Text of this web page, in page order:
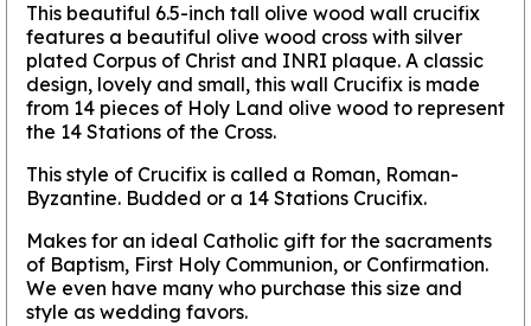
This beautiful 6.5-inch tall olive wood wall crucifix
features a beautiful olive wood cross with silver
plated Corpus of Christ and INRI plaque. A classic
design, lovely and small, this wall Crucifix is made
from 14 pieces of Holy Land olive wood to represent
the 14 Stations of the Cross.
This style of Crucifix is called a Roman, Roman-
Byzantine. Budded or a 14 Stations Crucifix.
Makes for an ideal Catholic gift for the sacraments
of Baptism, First Holy Communion, or Confirmation.
We even have many who purchase this size and
style as wedding favors.